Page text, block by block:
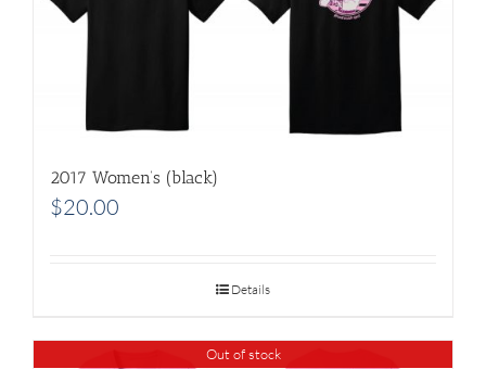
2017 Women’s (black)
$20.00
Details
Out of stock